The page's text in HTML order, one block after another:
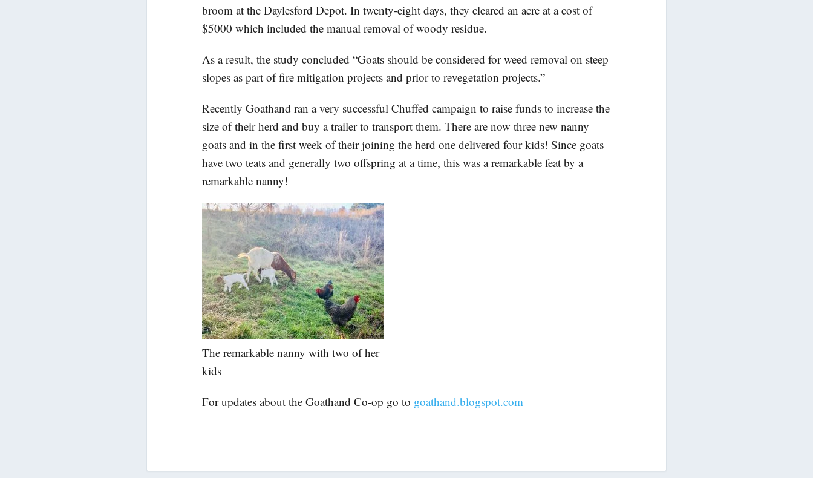
broom at the Daylesford Depot. In twenty-eight days, they cleared an acre at a cost of
$5000 which included the manual removal of woody residue.
As a result, the study concluded “Goats should be considered for weed removal on steep
slopes as part of fire mitigation projects and prior to revegetation projects.”
Recently Goathand ran a very successful Chuffed campaign to raise funds to increase the
size of their herd and buy a trailer to transport them. There are now three new nanny
goats and in the first week of their joining the herd one delivered four kids! Since goats
have two teats and generally two offspring at a time, this was a remarkable feat by a
remarkable nanny!
The remarkable nanny with two of her
kids
For updates about the Goathand Co-op go to goathand.blogspot.com